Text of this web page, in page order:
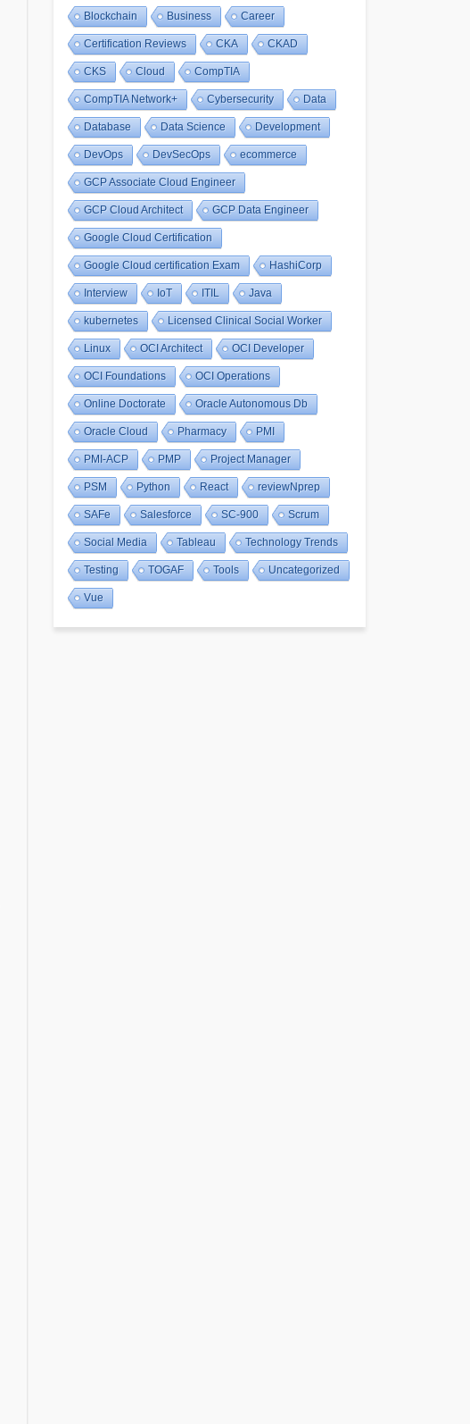
Blockchain Business Career
Certification Reviews CKA CKAD
CKS Cloud CompTIA
CompTIA Network+ Cybersecurity Data
Database Data Science Development
DevOps DevSecOps ecommerce
GCP Associate Cloud Engineer
GCP Cloud Architect GCP Data Engineer
Google Cloud Certification
Google Cloud certification Exam HashiCorp
Interview IoT ITIL Java
kubernetes Licensed Clinical Social Worker
Linux OCI Architect OCI Developer
OCI Foundations OCI Operations
Online Doctorate Oracle Autonomous Db
Oracle Cloud Pharmacy PMI
PMI-ACP PMP Project Manager
PSM Python React reviewNprep
SAFe Salesforce SC-900 Scrum
Social Media Tableau Technology Trends
Testing TOGAF Tools Uncategorized
Vue